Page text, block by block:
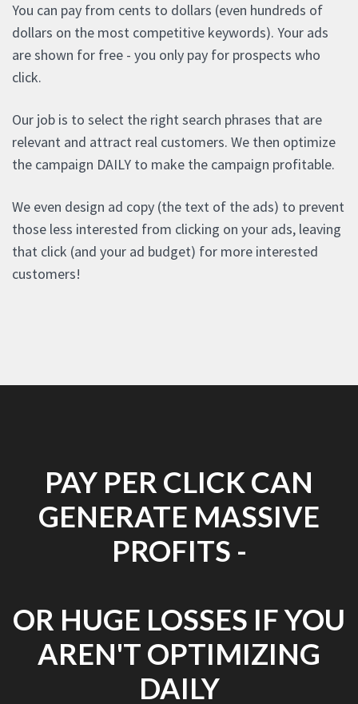
You can pay from cents to dollars (even hundreds of
dollars on the most competitive keywords). Your ads
are shown for free - you only pay for prospects who
click.
Our job is to select the right search phrases that are
relevant and attract real customers. We then optimize
the campaign DAILY to make the campaign profitable.
We even design ad copy (the text of the ads) to prevent
those less interested from clicking on your ads, leaving
that click (and your ad budget) for more interested
customers!
PAY PER CLICK CAN
GENERATE MASSIVE
PROFITS -
OR HUGE LOSSES IF YOU
AREN'T OPTIMIZING
DAILY